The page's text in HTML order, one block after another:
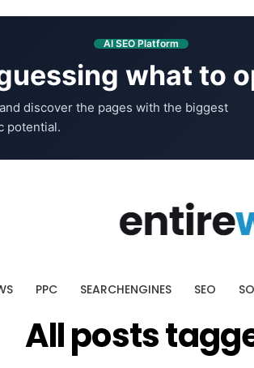
AI SEO Platform
what to
discover the pages with the biggest
potential.
PPC SEARCHENGINES SEO
All posts